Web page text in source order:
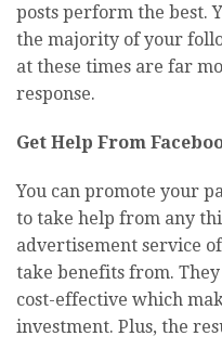
posts perform the best.
the majority of your
at these times are far
response.
Get Help From
You can promote your
to take help from any
advertisement service
take benefits from.
cost-effective which
investment. Plus, the